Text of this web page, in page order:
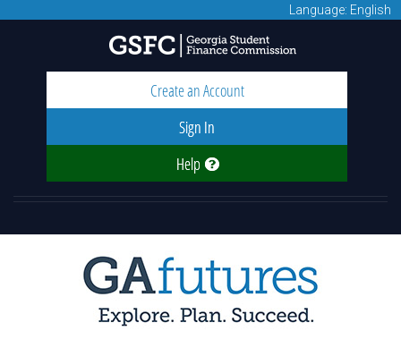
Language: English
Create an Account
Sign In
Help